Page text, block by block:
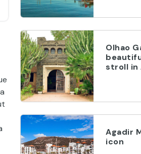
Olhao
stroll in
Agadir
icon